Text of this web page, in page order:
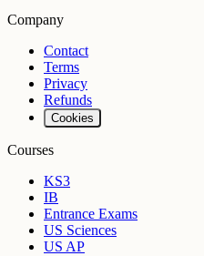
Company
Contact
Terms
Privacy
Refunds
Cookies
Courses
KS3
IB
Entrance Exams
US Sciences
US AP